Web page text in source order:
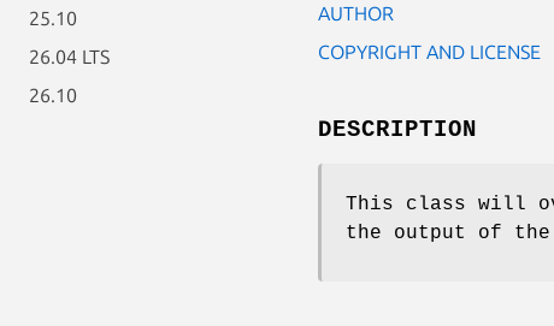
25.10
26.04 LTS
26.10
AUTHOR
COPYRIGHT AND LICENSE
DESCRIPTION
This class will
the output of the